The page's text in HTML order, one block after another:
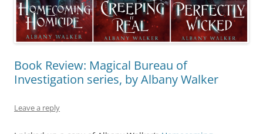
Book Review: Magical Bureau of
Investigation series, by Albany Walker
Leave a reply